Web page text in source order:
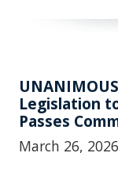
Legislation
Passes
March 26, 2026